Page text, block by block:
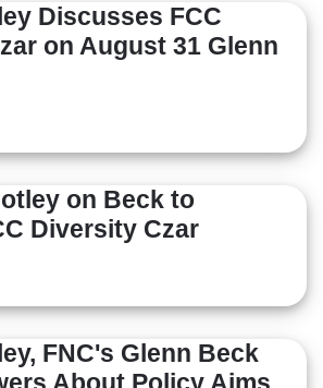
Discusses FCC
on August 31 Glenn
on Beck to
Diversity Czar
FNC's Glenn Beck